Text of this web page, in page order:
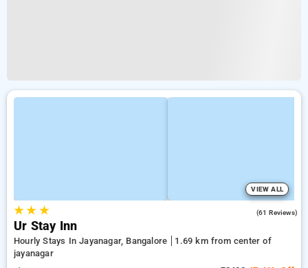
VIEW ALL
★★ ★ (61 Reviews)
Ur Stay Inn
Hourly Stays In Jayanagar, Bangalore
1.69 km from center of
jayanagar